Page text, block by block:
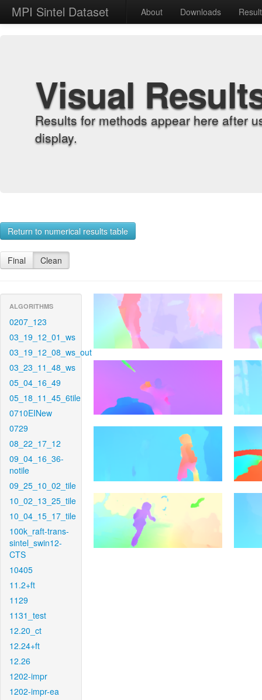
MPI Sintel Dataset About Downloads
Visual
Results for methods appear here after
display.
Return to numerical results table
Final Clean
ALGORITHMS
0207_123
03_19_12_01_ws
03_19_12_08_ws_out
03_23_11_48_ws
05_04_16_49
05_18_11_45_6tile
0710EINew
0729
08_22_17_12
09_04_16_36-
notile
09_25_10_02_tile
10_02_13_25_tile
10_04_15_17_tile
100k_raft-trans-
sintel_swin12-
CTS
10405
11.2+ft
1129
1131_test
12.20_ct
12.24+ft
12.26
1202-impr
1202-impr-ea